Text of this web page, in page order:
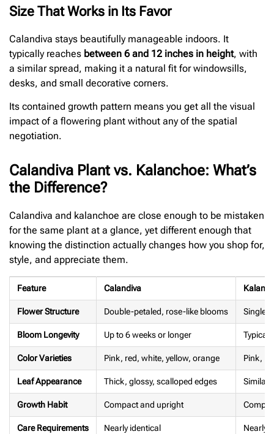
Size That Works in Its Favor
Calandiva stays beautifully manageable indoors. It
typically reaches between 6 and 12 inches in height, with
a similar spread, making it a natural fit for windowsills,
desks, and small decorative corners.
Its contained growth pattern means you get all the visual
impact of a flowering plant without any of the spatial
negotiation.
Calandiva Plant vs. Kalanchoe: What’s
the Difference?
Calandiva and kalanchoe are close enough to be mistaken
for the same plant at a glance, yet different enough that
knowing the distinction actually changes how you shop for,
style, and appreciate them.
Feature Calandiva
Flower Structure Double-petaled, rose-like blooms Single-
Bloom Longevity Up to 6 weeks or longer
Color Varieties Pink, red, white, yellow, orange Pink,
Leaf Appearance Thick, glossy, scalloped edges Similar,
Growth Habit Compact and upright
Care Requirements Nearly identical Nearly